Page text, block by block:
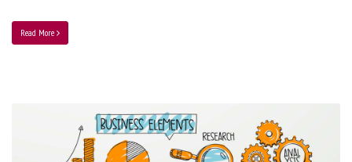
Read More